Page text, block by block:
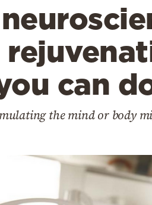
can
the mind or body